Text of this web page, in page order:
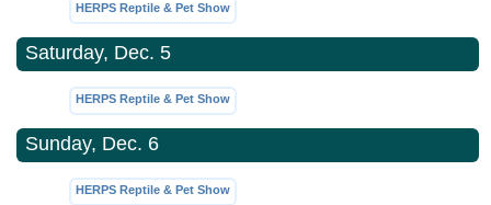
HERPS Reptile & Pet Show
Saturday, Dec. 5
HERPS Reptile & Pet Show
Sunday, Dec. 6
HERPS Reptile & Pet Show